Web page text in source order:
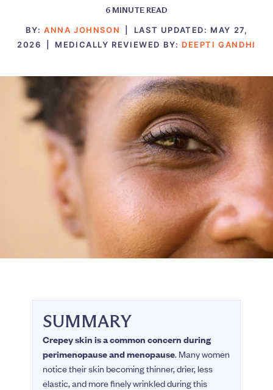
6 MINUTE READ
BY: ANNA JOHNSON LAST UPDATED: MAY 27,
2026
MEDICALLY REVIEWED BY: DEEPTI GANDHI
SUMMARY
Crepey skin is a common concern during
perimenopause and menopause. Many women
notice their skin becoming thinner, drier, less
elastic, and more finely wrinkled during this